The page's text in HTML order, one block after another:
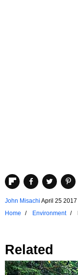
John Misachi April 25 2017
Home
Environment
Related